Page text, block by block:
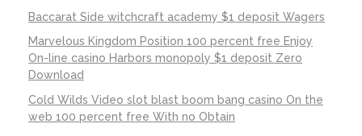
Baccarat Side witchcraft academy $1 deposit Wagers
Marvelous Kingdom Position 100 percent free Enjoy
On-line casino Harbors monopoly $1 deposit Zero
Download
Cold Wilds Video slot blast boom bang casino On the
web 100 percent free With no Obtain